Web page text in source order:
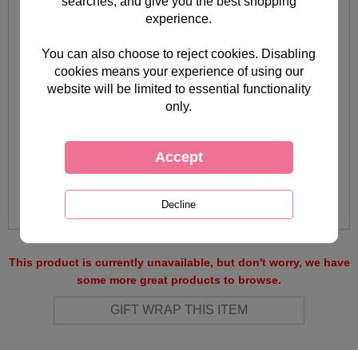
This product is currently unavailable, but don't worry, we have
some more great products to browse.
experience.
You can also choose to reject cookies. Disabling
cookies means your experience of using our
website will be limited to essential functionality
only.